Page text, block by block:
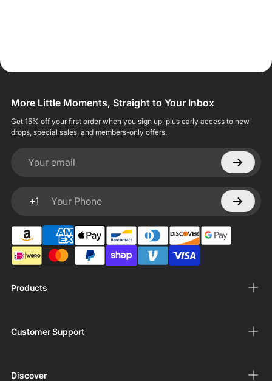
Products
Customer Support
Discover
More Little Moments, Straight to Your Inbox
Get 15% off your first order when you sign up, plus early access to new
drops, special sales, and members-only offers.
Your email
+1
Your Phone